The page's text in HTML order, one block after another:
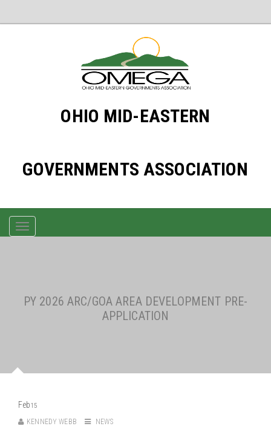
OHIO MID-EASTERN
GOVERNMENTS ASSOCIATION
TOGGLE
PY 2026 ARC/GOA AREA DEVELOPMENT PRE-
APPLICATION
Feb15
KENNEDY WEBB NEWS